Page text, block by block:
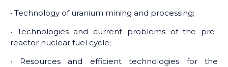
• Technology of uranium mining and processing;
• Technologies and current problems of the pre-
reactor nuclear fuel cycle;
• Resources and efficient technologies for the